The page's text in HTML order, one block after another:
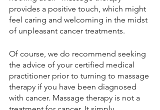
provides a positive touch, which might
feel caring and welcoming in the midst
of unpleasant cancer treatments.
Of course, we do recommend seeking
the advice of your certified medical
practitioner prior to turning to massage
therapy if you have been diagnosed
with cancer. Massage therapy is not a